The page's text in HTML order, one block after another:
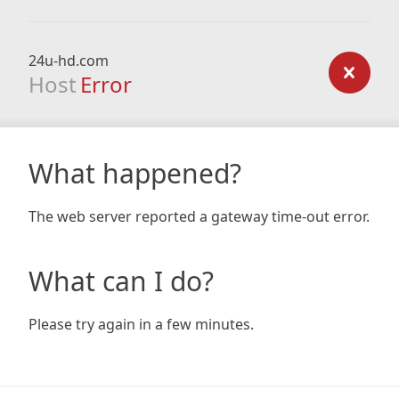
24u-hd.com
Host Error
What happened?
The web server reported a gateway time-out error.
What can I do?
Please try again in a few minutes.